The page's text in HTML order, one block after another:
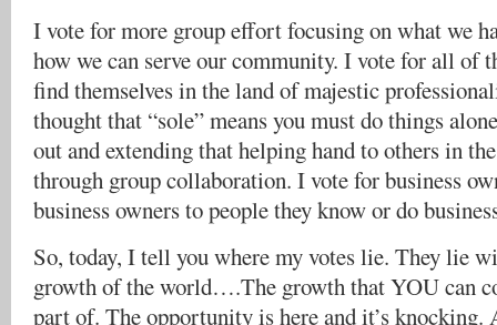
I vote for more group effort focusing on what we
how we can serve our community. I vote for all of
find themselves in the land of majestic
thought that “sole” means you must do things
out and extending that helping hand to others in
through group collaboration. I vote for business
business owners to people they know or do
So, today, I tell you where my votes lie. They lie
growth of the world….The growth that YOU can
part of. The opportunity is here and it’s knocking.